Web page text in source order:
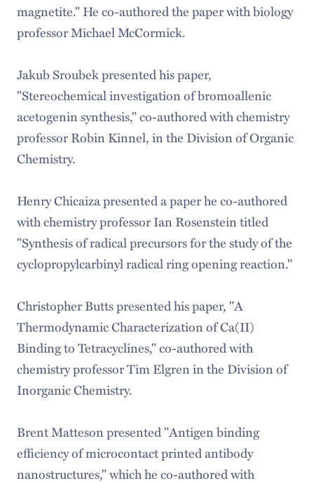
magnetite." He co-authored the paper with biology
professor Michael McCormick.
Jakub Sroubek presented his paper,
"Stereochemical investigation of bromoallenic
acetogenin synthesis," co-authored with chemistry
professor Robin Kinnel, in the Division of Organic
Chemistry.
Henry Chicaiza presented a paper he co-authored
with chemistry professor Ian Rosenstein titled
"Synthesis of radical precursors for the study of the
cyclopropylcarbinyl radical ring opening reaction."
Christopher Butts presented his paper, "A
Thermodynamic Characterization of Ca(II)
Binding to Tetracyclines," co-authored with
chemistry professor Tim Elgren in the Division of
Inorganic Chemistry.
Brent Matteson presented "Antigen binding
efficiency of microcontact printed antibody
nanostructures," which he co-authored with